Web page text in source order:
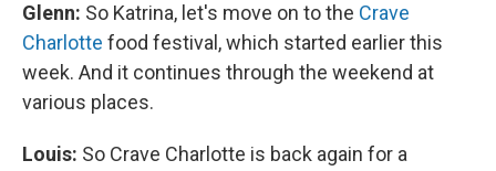
Glenn: So Katrina, let's move on to the Crave
Charlotte food festival, which started earlier this
week. And it continues through the weekend at
various places.
Louis: So Crave Charlotte is back again for a